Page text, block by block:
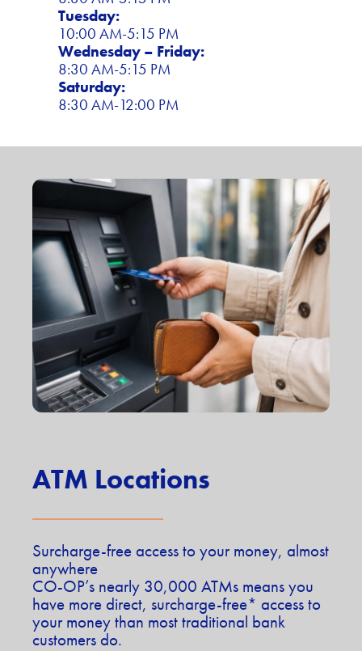
Tuesday:
10:00 AM-5:15 PM
Wednesday – Friday:
8:30 AM-5:15 PM
Saturday:
8:30 AM-12:00 PM
ATM Locations
Surcharge-free access to your money, almost
anywhere
CO-OP’s nearly 30,000 ATMs means you
have more direct, surcharge-free* access to
your money than most traditional bank
customers do.